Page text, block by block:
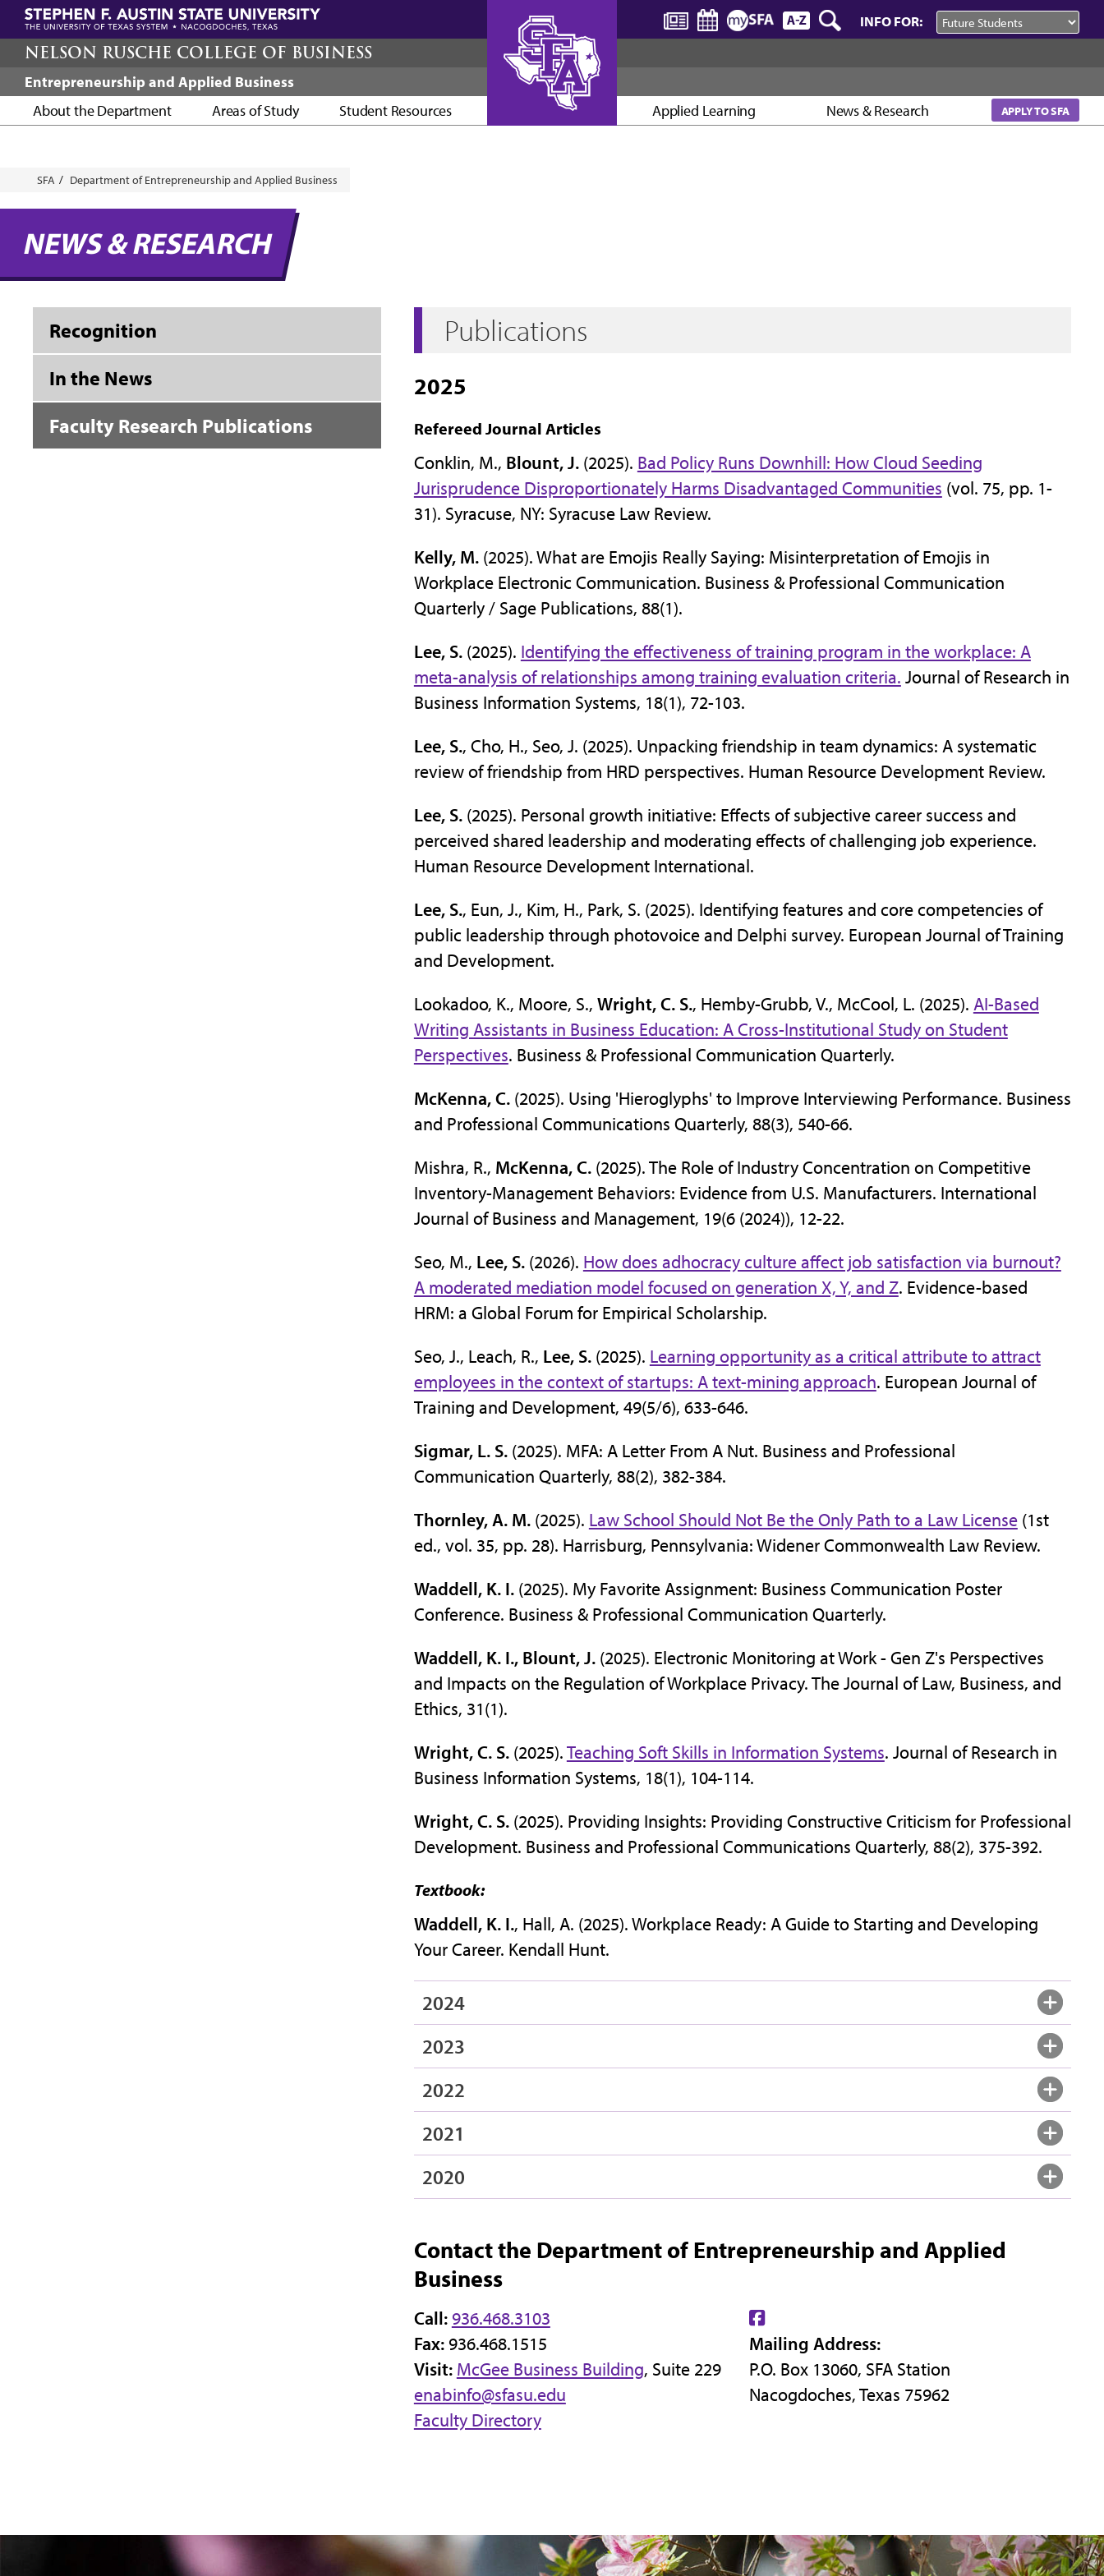
Skip
main
content
INFO FOR:
NELSON RUSCHE COLLEGE OF BUSINESS
Entrepreneurship and Applied Business
About the Department
Areas of Study Student Resources Applied Learning News & Research APPLY TO SFA
Breadcrumb
SFA Department of Entrepreneurship and Applied Business
Publications
NEWS & RESEARCH
2025
Refereed Journal Articles
Conklin, M., Blount, J.(2025). Bad Policy Runs Downhill: How Cloud Seeding
Jurisprudence Disproportionately Harms Disadvantaged Communities (vol. 75, pp. 1-
31). Syracuse, NY: Syracuse Law Review.
Kelly, M.(2025). What are Emojis Really Saying: Misinterpretation of Emojis in
Workplace Electronic Communication. Business & Professional Communication
Quarterly / Sage Publications, 88(1).
Lee, S.(2025). Identifying the effectiveness of training program in the workplace: A
meta-analysis of relationships among training evaluation criteria. Journal of Research in
Business Information Systems, 18(1), 72-103.
Lee, S., Cho, H., Seo, J. (2025). Unpacking friendship in team dynamics: A systematic
review of friendship from HRD perspectives. Human Resource Development Review.
Lee, S.(2025). Personal growth initiative: Effects of subjective career success and
perceived shared leadership and moderating effects of challenging job experience.
Human Resource Development International.
Lee, S., Eun, J., Kim, H., Park, S. (2025). Identifying features and core competencies of
public leadership through photovoice and Delphi survey. European Journal of Training
and Development.
Lookadoo, K., Moore, S., Wright, C. S., Hemby-Grubb, V., McCool, L. (2025). AI-Based
Writing Assistants in Business Education: A Cross-Institutional Study on Student
Perspectives. Business & Professional Communication Quarterly.
McKenna, C.(2025). Using 'Hieroglyphs' to Improve Interviewing Performance. Business
and Professional Communications Quarterly, 88(3), 540-66.
Mishra, R., McKenna, C.(2025). The Role of Industry Concentration on Competitive
Inventory-Management Behaviors: Evidence from U.S. Manufacturers. International
Journal of Business and Management, 19(6 (2024)), 12-22.
Seo, M., Lee, S. (2026). How does adhocracy culture affect job satisfaction via burnout?
A moderated mediation model focused on generation X, Y, and Z. Evidence-based
HRM: a Global Forum for Empirical Scholarship.
Seo, J., Leach, R., Lee, S.(2025). Learning opportunity as a critical attribute to attract
employees in the context of startups: A text-mining approach. European Journal of
Training and Development, 49(5/6), 633-646.
Sigmar, L. S.(2025). MFA: A Letter From A Nut. Business and Professional
Communication Quarterly, 88(2), 382-384.
Thornley, A. M.(2025). Law School Should Not Be the Only Path to a Law License(1st
ed., vol. 35, pp. 28). Harrisburg, Pennsylvania: Widener Commonwealth Law Review.
Waddell, K. I.(2025). My Favorite Assignment: Business Communication Poster
Conference. Business & Professional Communication Quarterly.
Waddell, K. I., Blount, J.(2025). Electronic Monitoring at Work - Gen Z's Perspectives
and Impacts on the Regulation of Workplace Privacy. The Journal of Law, Business, and
Ethics, 31(1).
Wright, C. S. (2025).Teaching Soft Skills in Information Systems. Journal of Research in
Business Information Systems, 18(1), 104-114.
Wright, C. S.(2025). Providing Insights: Providing Constructive Criticism for Professional
Development. Business and Professional Communications Quarterly, 88(2), 375-392.
Textbook:
Waddell, K. I., Hall, A. (2025). Workplace Ready: A Guide to Starting and Developing
Your Career. Kendall Hunt.
2024
2023
2022
2021
2020
Recognition
In the News
Faculty Research Publications
Contact the Department of Entrepreneurship and Applied
Business
Call: 936.468.3103
Fax: 936.468.1515
Visit: McGee Business Building, Suite 229
enabinfo@sfasu.edu
Faculty Directory
Find
us
on
Facebook
Mailing Address:
P.O. Box 13060, SFA Station
Nacogdoches, Texas 75962